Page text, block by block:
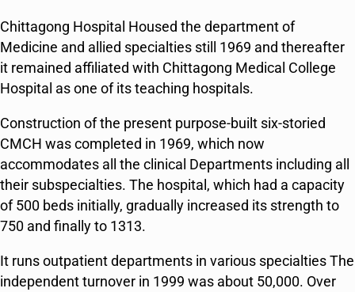
Chittagong Hospital Housed the department of
Medicine and allied specialties still 1969 and thereafter
it remained affiliated with Chittagong Medical College
Hospital as one of its teaching hospitals.
Construction of the present purpose-built six-storied
CMCH was completed in 1969, which now
accommodates all the clinical Departments including all
their subspecialties. The hospital, which had a capacity
of 500 beds initially, gradually increased its strength to
750 and finally to 1313.
It runs outpatient departments in various specialties The
independent turnover in 1999 was about 50,000. Over